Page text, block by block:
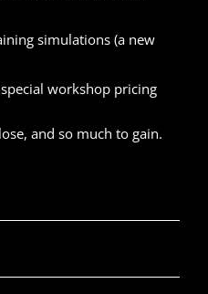
simulations (a new
workshop pricing
and so much to gain.